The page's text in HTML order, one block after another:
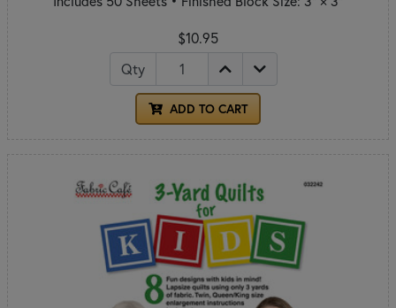
$10.95
Qty
ADD TO CART